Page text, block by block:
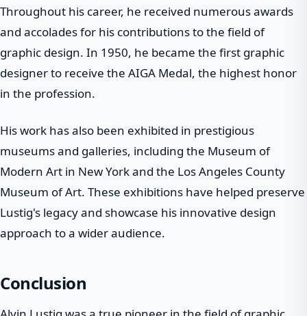
Throughout his career, he received numerous awards
and accolades for his contributions to the field of
graphic design. In 1950, he became the first graphic
designer to receive the AIGA Medal, the highest honor
in the profession.
His work has also been exhibited in prestigious
museums and galleries, including the Museum of
Modern Art in New York and the Los Angeles County
Museum of Art. These exhibitions have helped preserve
Lustig's legacy and showcase his innovative design
approach to a wider audience.
Conclusion